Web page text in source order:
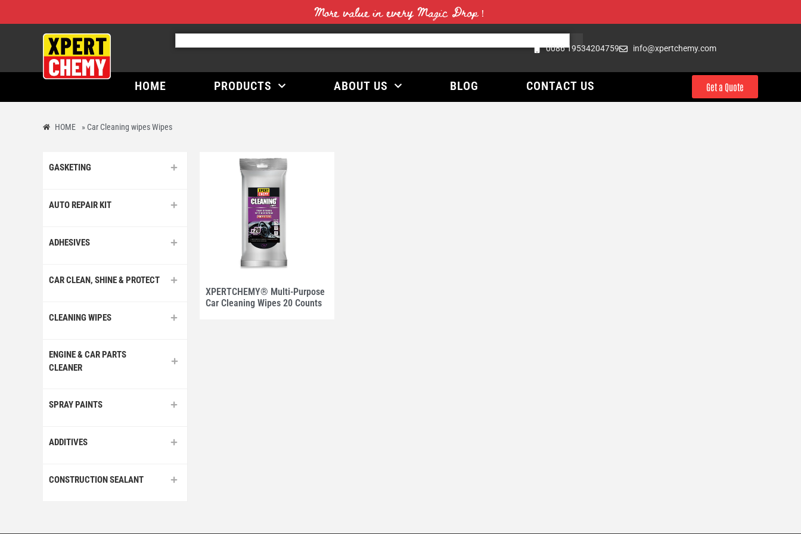
More value in every Magic Drop！
0086 19534204759 info@xpertchemy.com
HOME PRODUCTS ABOUT US BLOG CONTACT US Get a Quote
HOME » Car Cleaning wipes Wipes
GASKETING
AUTO REPAIR KIT
ADHESIVES
CAR CLEAN, SHINE & PROTECT
CLEANING WIPES
ENGINE & CAR PARTS
CLEANER
SPRAY PAINTS
ADDITIVES
CONSTRUCTION SEALANT
XPERTCHEMY® Multi-Purpose
Car Cleaning Wipes 20 Counts